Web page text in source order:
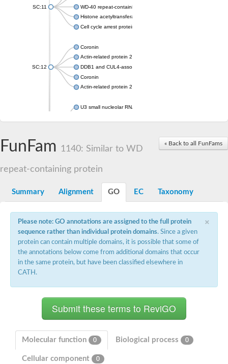
SC:11
WD-40 repeat-containing protein MSI1
Histone acetyltransferase subunit
Cell cycle arrest protein BUB3
SC:12
Coronin
Actin-related protein 2/3 complex subunit
DDB1 and CUL4-associated factor 1
Coronin
Actin-related protein 2/3 complex subunit 1
U3 small nucleolar RNA-interacting protein 2 isoform X2
Small nuclear ribonucleoprotein U5 subunit 40
nucleoporin Nup43
U3 small nucleolar RNA-associated protein 21
SC:14
Hepatocyte growth factor receptor
Plexin B1
Macrophage-stimulating 1 receptor a
SC:3
YncE family protein
Nucleoporin NUP159
« Back to all FunFams
FunFam 1140: Similar to WD
repeat-containing protein
Summary Alignment GO EC Taxonomy
×
Please note: GO annotations are assigned to the full protein
sequence rather than individual protein domains. Since a given
protein can contain multiple domains, it is possible that some of
the annotations below come from additional domains that occur
in the same protein, but have been classified elsewhere in
CATH.
Molecular function 0 Biological process 0
Cellular component 0